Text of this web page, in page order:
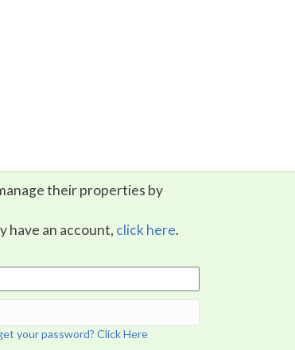
their properties by
have an account, click here.
your password? Click Here